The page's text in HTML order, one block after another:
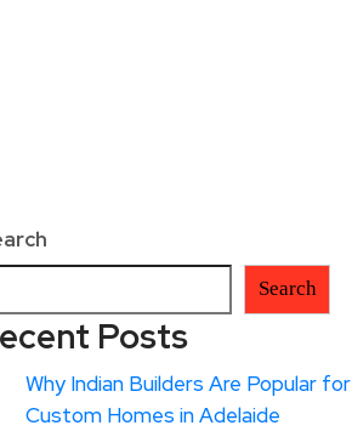
Search
Posts
Why Indian Builders Are Popular for
Custom Homes in Adelaide